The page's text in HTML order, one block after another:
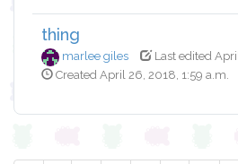
thing
marlee giles
Last edited
Created April 26, 2018, 1:59 a.m.